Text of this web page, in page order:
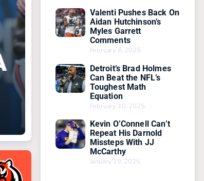
Valenti Pushes Back On
Aidan Hutchinson’s
Myles Garrett
Comments
February 8, 2025
Detroit’s Brad Holmes
Can Beat the NFL’s
Toughest Math
Equation
February 10, 2025
Kevin O’Connell Can’t
Repeat His Darnold
Missteps With JJ
McCarthy
January 19, 2025